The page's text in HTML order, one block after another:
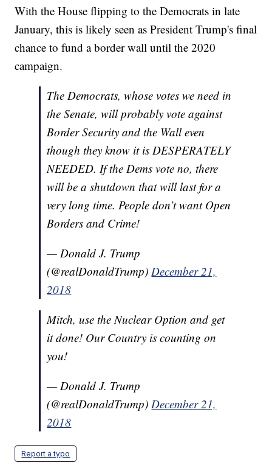
With the House flipping to the Democrats in late
January, this is likely seen as President Trump's final
chance to fund a border wall until the 2020
campaign.
The Democrats, whose votes we need in
the Senate, will probably vote against
Border Security and the Wall even
though they know it is DESPERATELY
NEEDED. If the Dems vote no, there
will be a shutdown that will last for a
very long time. People don’t want Open
Borders and Crime!
— Donald J. Trump
(@realDonaldTrump)December 21,
2018
Mitch, use the Nuclear Option and get
it done! Our Country is counting on
you!
— Donald J. Trump
(@realDonaldTrump)December 21,
2018
Report a typo